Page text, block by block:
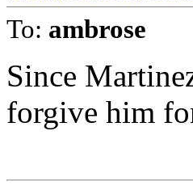
To: ambrose
Since
forgive him